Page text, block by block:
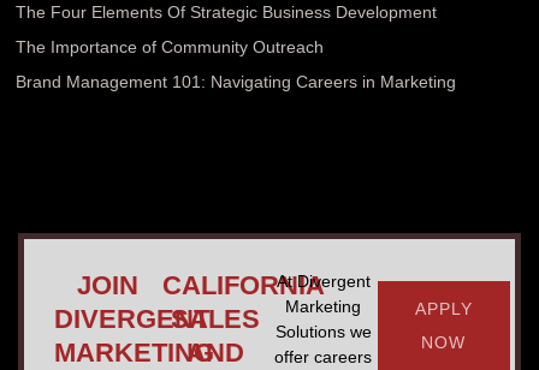
The Four Elements Of Strategic Business Development
The Importance of Community Outreach
Brand Management 101: Navigating Careers in Marketing
JOIN
DIVERGENT
MARKETING
CALIFORNIA
SALES
AND
At Divergent
Marketing
Solutions we
offer careers
APPLY
NOW